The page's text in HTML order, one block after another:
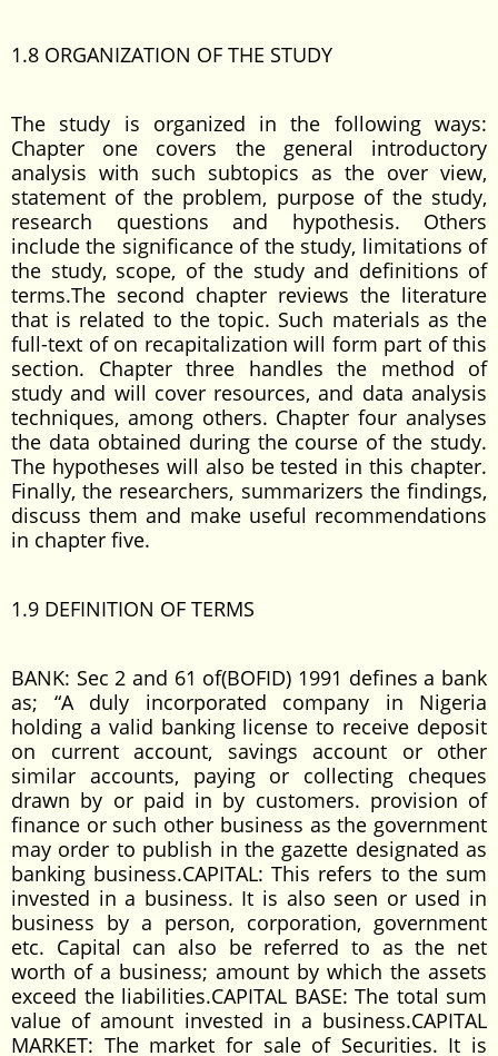
1.8 ORGANIZATION OF THE STUDY
The study is organized in the following ways:
Chapter one covers the general introductory
analysis with such subtopics as the over view,
statement of the problem, purpose of the study,
research questions and hypothesis. Others
include the significance of the study, limitations of
the study, scope, of the study and definitions of
terms.The second chapter reviews the literature
that is related to the topic. Such materials as the
full-text of on recapitalization will form part of this
section. Chapter three handles the method of
study and will cover resources, and data analysis
techniques, among others. Chapter four analyses
the data obtained during the course of the study.
The hypotheses will also be tested in this chapter.
Finally, the researchers, summarizers the findings,
discuss them and make useful recommendations
in chapter five.
1.9 DEFINITION OF TERMS
BANK: Sec 2 and 61 of(BOFID) 1991 defines a bank
as; “A duly incorporated company in Nigeria
holding a valid banking license to receive deposit
on current account, savings account or other
similar accounts, paying or collecting cheques
drawn by or paid in by customers. provision of
finance or such other business as the government
may order to publish in the gazette designated as
banking business.CAPITAL: This refers to the sum
invested in a business. It is also seen or used in
business by a person, corporation, government
etc. Capital can also be referred to as the net
worth of a business; amount by which the assets
exceed the liabilities.CAPITAL BASE: The total sum
value of amount invested in a business.CAPITAL
MARKET: The market for sale of Securities. It is